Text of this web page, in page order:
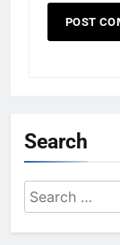
Search
Search
for: